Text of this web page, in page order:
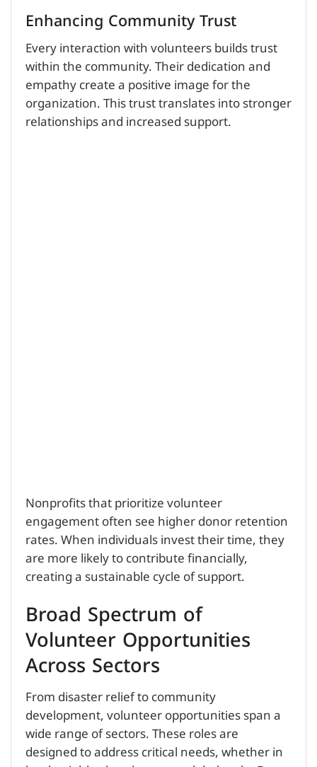
Enhancing Community Trust
Every interaction with volunteers builds trust
within the community. Their dedication and
empathy create a positive image for the
organization. This trust translates into stronger
relationships and increased support.
Nonprofits that prioritize volunteer
engagement often see higher donor retention
rates. When individuals invest their time, they
are more likely to contribute financially,
creating a sustainable cycle of support.
Broad Spectrum of
Volunteer Opportunities
Across Sectors
From disaster relief to community
development, volunteer opportunities span a
wide range of sectors. These roles are
designed to address critical needs, whether in